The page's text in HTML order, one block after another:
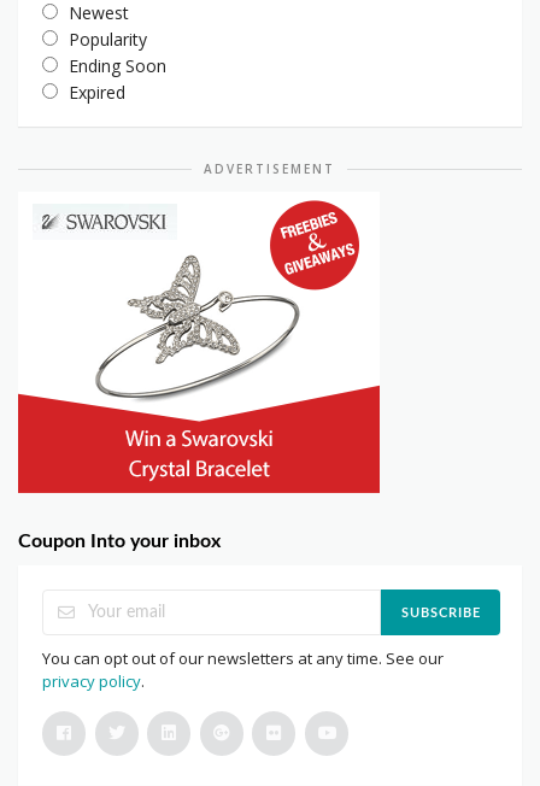
Newest
Popularity
Ending Soon
Expired
ADVERTISEMENT
Coupon Into your inbox
SUBSCRIBE
You can opt out of our newsletters at any time. See our
privacy policy.